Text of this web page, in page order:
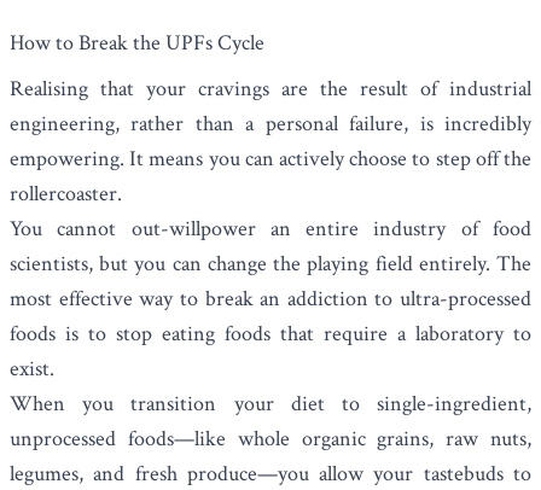
How to Break the UPFs Cycle
Realising that your cravings are the result of industrial
engineering, rather than a personal failure, is incredibly
empowering. It means you can actively choose to step off the
rollercoaster.
You cannot out-willpower an entire industry of food
scientists, but you can change the playing field entirely. The
most effective way to break an addiction to ultra-processed
foods is to stop eating foods that require a laboratory to
exist.
When you transition your diet to single-ingredient,
unprocessed foods—like whole organic grains, raw nuts,
legumes, and fresh produce—you allow your tastebuds to